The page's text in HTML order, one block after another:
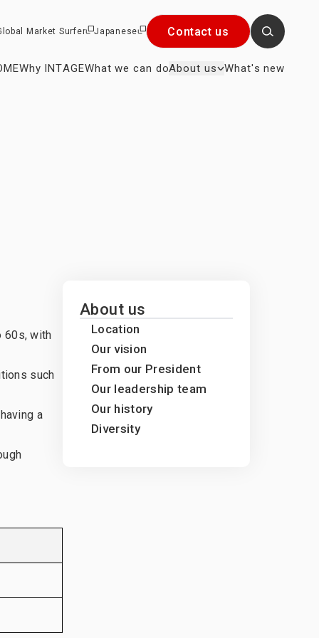
Market Surfer Japanese Contact us
Why INTAGEWhat we can doAbout us What's new
60s, with
such
a
About us
Location
Our vision
From our President
Our leadership team
Our history
Diversity